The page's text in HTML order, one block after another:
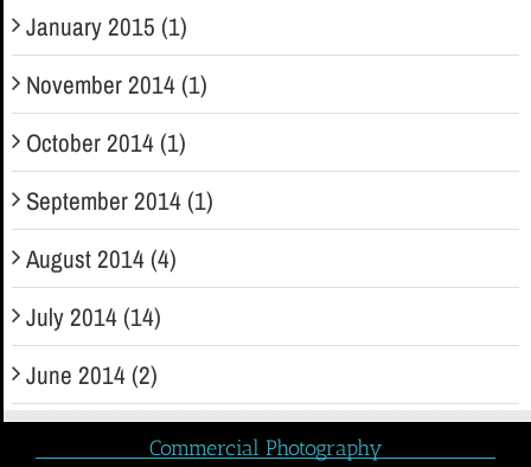
January 2015 (1)
November 2014 (1)
October 2014 (1)
September 2014 (1)
August 2014 (4)
July 2014 (14)
June 2014 (2)
Commercial Photography